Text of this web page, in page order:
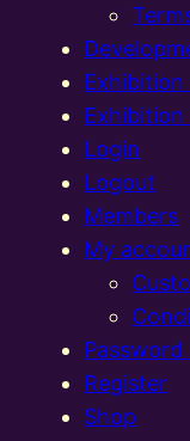
Exhibition
Exhibition
Login
Logout
Members
My
Password
Register
Shop